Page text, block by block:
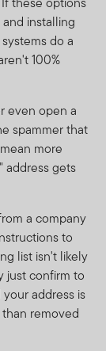
installing
do a
100%
even open a
spammer that
more
address gets
a company
to
list isn't likely
just confirm to
address is
removed
markets.
specific
fund.
in
a
Fund may
that do
or
be
The
Amanie
is in